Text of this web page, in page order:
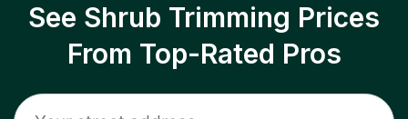
See Shrub Trimming Prices
From Top-Rated Pros